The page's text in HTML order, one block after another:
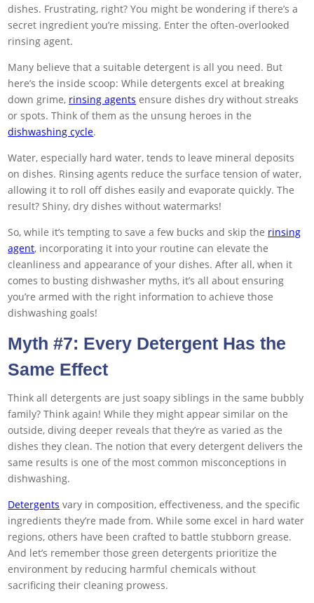
dishes. Frustrating, right? You might be wondering if there’s a
secret ingredient you’re missing. Enter the often-overlooked
rinsing agent.
Many believe that a suitable detergent is all you need. But
here’s the inside scoop: While detergents excel at breaking
down grime, rinsing agents ensure dishes dry without streaks
or spots. Think of them as the unsung heroes in the
dishwashing cycle.
Water, especially hard water, tends to leave mineral deposits
on dishes. Rinsing agents reduce the surface tension of water,
allowing it to roll off dishes easily and evaporate quickly. The
result? Shiny, dry dishes without watermarks!
So, while it’s tempting to save a few bucks and skip the rinsing
agent, incorporating it into your routine can elevate the
cleanliness and appearance of your dishes. After all, when it
comes to busting dishwasher myths, it’s all about ensuring
you’re armed with the right information to achieve those
dishwashing goals!
Myth #7: Every Detergent Has the
Same Effect
Think all detergents are just soapy siblings in the same bubbly
family? Think again! While they might appear similar on the
outside, diving deeper reveals that they’re as varied as the
dishes they clean. The notion that every detergent delivers the
same results is one of the most common misconceptions in
dishwashing.
Detergents vary in composition, effectiveness, and the specific
ingredients they’re made from. While some excel in hard water
regions, others have been crafted to battle stubborn grease.
And let’s remember those green detergents prioritize the
environment by reducing harmful chemicals without
sacrificing their cleaning prowess.